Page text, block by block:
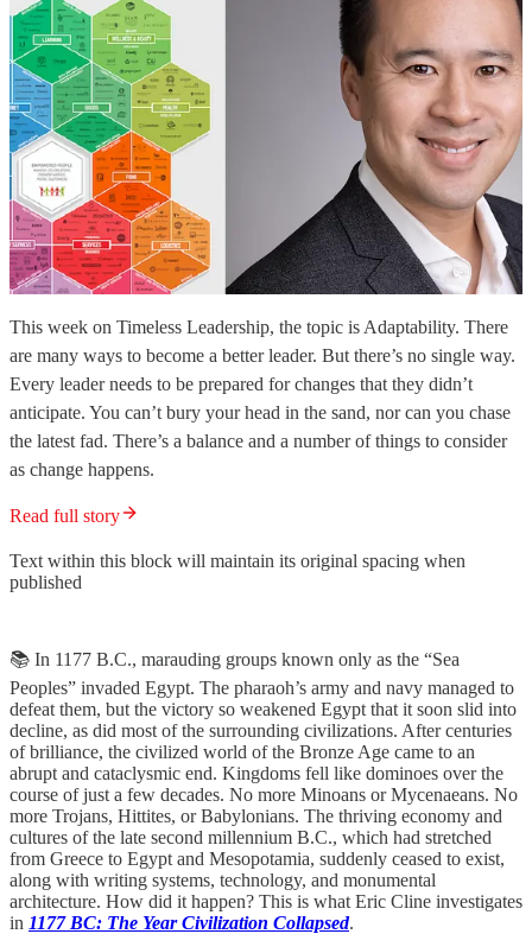
This week on Timeless Leadership, the topic is Adaptability. There
are many ways to become a better leader. But there’s no single way.
Every leader needs to be prepared for changes that they didn’t
anticipate. You can’t bury your head in the sand, nor can you chase
the latest fad. There’s a balance and a number of things to consider
as change happens.
Read full story
Text within this block will maintain its original spacing when
published
📚 In 1177 B.C., marauding groups known only as the “Sea
Peoples” invaded Egypt. The pharaoh’s army and navy managed to
defeat them, but the victory so weakened Egypt that it soon slid into
decline, as did most of the surrounding civilizations. After centuries
of brilliance, the civilized world of the Bronze Age came to an
abrupt and cataclysmic end. Kingdoms fell like dominoes over the
course of just a few decades. No more Minoans or Mycenaeans. No
more Trojans, Hittites, or Babylonians. The thriving economy and
cultures of the late second millennium B.C., which had stretched
from Greece to Egypt and Mesopotamia, suddenly ceased to exist,
along with writing systems, technology, and monumental
architecture. How did it happen? This is what Eric Cline investigates
in 1177 BC: The Year Civilization Collapsed.